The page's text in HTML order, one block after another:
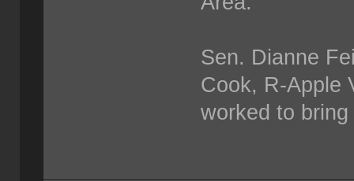
Sen. Dianne
Cook, R-Apple
worked to